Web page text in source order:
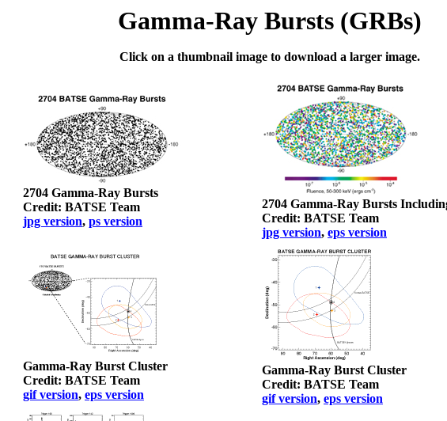
Gamma-Ray Bursts (GRBs)
Click on a thumbnail image to download a larger image.
2704 Gamma-Ray Bursts
Credit: BATSE Team
jpg version, ps version
2704 Gamma-Ray Bursts
Credit: BATSE Team
jpg version, eps version
Gamma-Ray Burst Cluster
Credit: BATSE Team
gif version, eps version
Gamma-Ray Burst Cluster
Credit: BATSE Team
gif version, eps version